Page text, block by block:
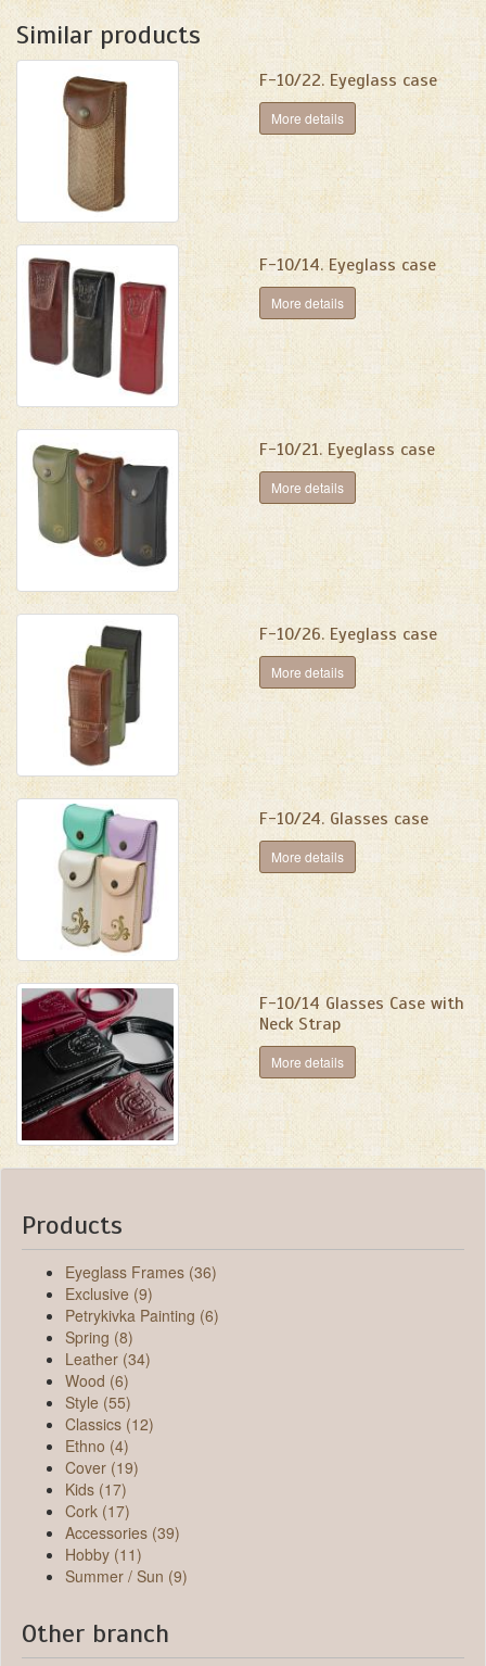
Similar products
F-10/22. Eyeglass case
More details
F-10/14. Eyeglass case
More details
F-10/21. Eyeglass case
More details
F-10/26. Eyeglass case
More details
F-10/24. Glasses case
More details
F-10/14 Glasses Case with
Neck Strap
More details
Products
Eyeglass Frames (36)
Exclusive (9)
Petrykivka Painting (6)
Spring (8)
Leather (34)
Wood (6)
Style (55)
Classics (12)
Ethno (4)
Cover (19)
Kids (17)
Cork (17)
Accessories (39)
Hobby (11)
Summer / Sun (9)
Other branch